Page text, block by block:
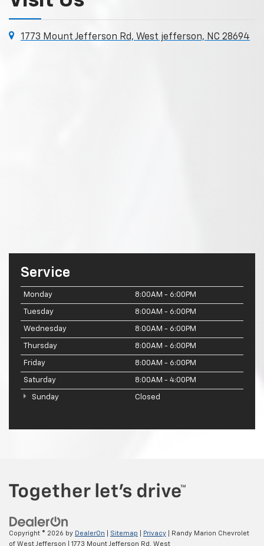
1773 Mount Jefferson Rd, West jefferson, NC 28694
Service
Monday 8:00AM - 6:00PM
Tuesday 8:00AM - 6:00PM
Wednesday 8:00AM - 6:00PM
Thursday 8:00AM - 6:00PM
Friday 8:00AM - 6:00PM
Saturday 8:00AM - 4:00PM
Sunday Closed
Copyright © 2026 by DealerOn Sitemap Privacy | Randy Marion Chevrolet
of West Jefferson
1773 Mount Jefferson Rd, West